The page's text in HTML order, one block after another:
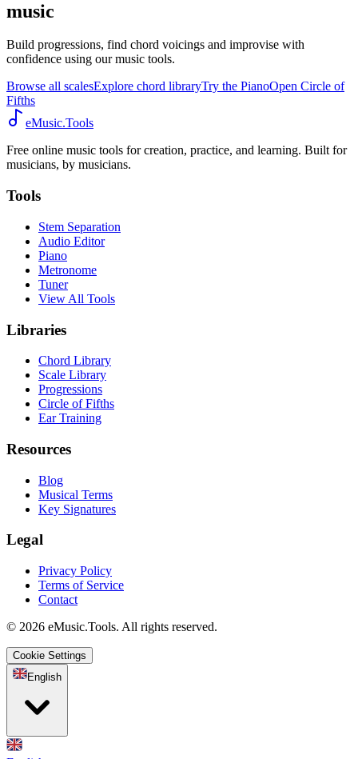
music
Build progressions, find chord voicings and improvise with
confidence using our music tools.
Browse all scalesExplore chord libraryTry the PianoOpen Circle of
Fifths
eMusic.Tools
Free online music tools for creation, practice, and learning. Built for
musicians, by musicians.
Tools
Stem Separation
Audio Editor
Piano
Metronome
Tuner
View All Tools
Libraries
Chord Library
Scale Library
Progressions
Circle of Fifths
Ear Training
Resources
Blog
Musical Terms
Key Signatures
Legal
Privacy Policy
Terms of Service
Contact
© 2026 eMusic.Tools. All rights reserved.
Cookie Settings
English